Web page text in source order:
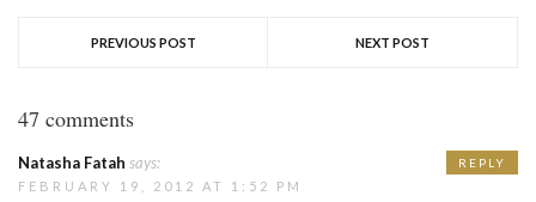
PREVIOUS POST NEXT POST
47 comments
Natasha Fatah says:
FEBRUARY 19, 2012 AT 1:52 PM
REPLY